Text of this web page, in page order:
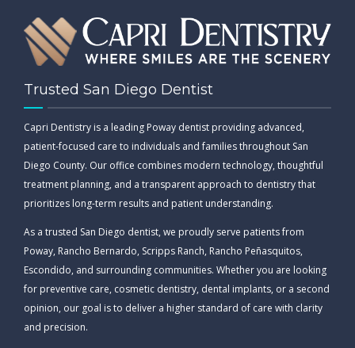
Trusted San Diego Dentist
Capri Dentistry is a leading Poway dentist providing advanced,
patient-focused care to individuals and families throughout San
Diego County. Our office combines modern technology, thoughtful
treatment planning, and a transparent approach to dentistry that
prioritizes long-term results and patient understanding.
As a trusted San Diego dentist, we proudly serve patients from
Poway, Rancho Bernardo, Scripps Ranch, Rancho Peñasquitos,
Escondido, and surrounding communities. Whether you are looking
for preventive care, cosmetic dentistry, dental implants, or a second
opinion, our goal is to deliver a higher standard of care with clarity
and precision.